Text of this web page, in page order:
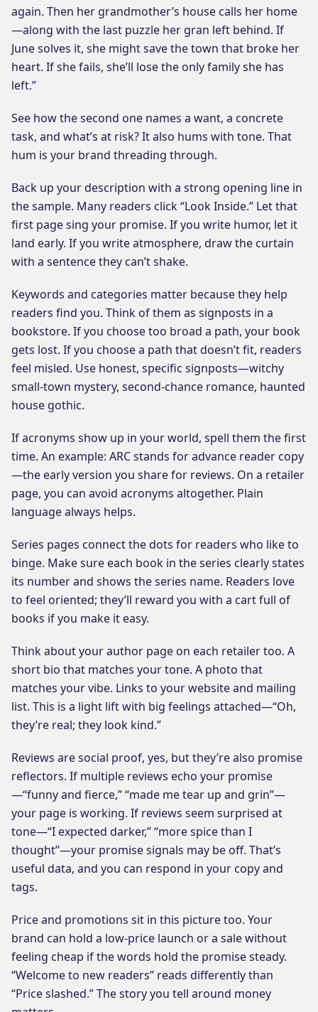
again. Then her grandmother’s house calls her home
—along with the last puzzle her gran left behind. If
June solves it, she might save the town that broke her
heart. If she fails, she’ll lose the only family she has
left.”
See how the second one names a want, a concrete
task, and what’s at risk? It also hums with tone. That
hum is your brand threading through.
Back up your description with a strong opening line in
the sample. Many readers click “Look Inside.” Let that
first page sing your promise. If you write humor, let it
land early. If you write atmosphere, draw the curtain
with a sentence they can’t shake.
Keywords and categories matter because they help
readers find you. Think of them as signposts in a
bookstore. If you choose too broad a path, your book
gets lost. If you choose a path that doesn’t fit, readers
feel misled. Use honest, specific signposts—witchy
small-town mystery, second-chance romance, haunted
house gothic.
If acronyms show up in your world, spell them the first
time. An example: ARC stands for advance reader copy
—the early version you share for reviews. On a retailer
page, you can avoid acronyms altogether. Plain
language always helps.
Series pages connect the dots for readers who like to
binge. Make sure each book in the series clearly states
its number and shows the series name. Readers love
to feel oriented; they’ll reward you with a cart full of
books if you make it easy.
Think about your author page on each retailer too. A
short bio that matches your tone. A photo that
matches your vibe. Links to your website and mailing
list. This is a light lift with big feelings attached—“Oh,
they’re real; they look kind.”
Reviews are social proof, yes, but they’re also promise
reflectors. If multiple reviews echo your promise
—“funny and fierce,” “made me tear up and grin”—
your page is working. If reviews seem surprised at
tone—“I expected darker,” “more spice than I
thought”—your promise signals may be off. That’s
useful data, and you can respond in your copy and
tags.
Price and promotions sit in this picture too. Your
brand can hold a low-price launch or a sale without
feeling cheap if the words hold the promise steady.
“Welcome to new readers” reads differently than
“Price slashed.” The story you tell around money